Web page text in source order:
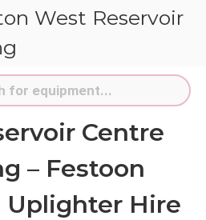
West Reservoir
Centre
– Festoon
Hire